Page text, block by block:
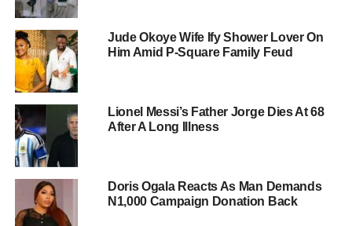
Jude Okoye Wife Ify Shower Lover On
Him Amid P-Square Family Feud
Lionel Messi’s Father Jorge Dies At 68
After A Long Illness
Doris Ogala Reacts As Man Demands
N1,000 Campaign Donation Back